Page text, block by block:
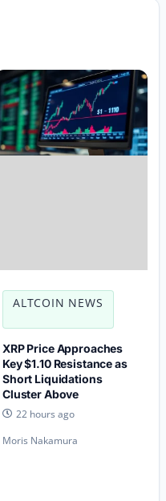
ALTCOIN NEWS
XRP Price Approaches
Key $1.10 Resistance as
Short Liquidations
Cluster Above
22 hours ago
Moris Nakamura